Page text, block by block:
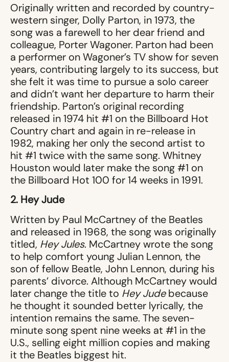
Originally written and recorded by country-
western singer, Dolly Parton, in 1973, the
song was a farewell to her dear friend and
colleague, Porter Wagoner. Parton had been
a performer on Wagoner’s TV show for seven
years, contributing largely to its success, but
she felt it was time to pursue a solo career
and didn’t want her departure to harm their
friendship. Parton’s original recording
released in 1974 hit #1 on the Billboard Hot
Country chart and again in re-release in
1982, making her only the second artist to
hit #1 twice with the same song. Whitney
Houston would later make the song #1 on
the Billboard Hot 100 for 14 weeks in 1991.
2. Hey Jude
Written by Paul McCartney of the Beatles
and released in 1968, the song was originally
titled, Hey Jules. McCartney wrote the song
to help comfort young Julian Lennon, the
son of fellow Beatle, John Lennon, during his
parents’ divorce. Although McCartney would
later change the title to Hey Judebecause
he thought it sounded better lyrically, the
intention remains the same. The seven-
minute song spent nine weeks at #1 in the
U.S., selling eight million copies and making
it the Beatles biggest hit.